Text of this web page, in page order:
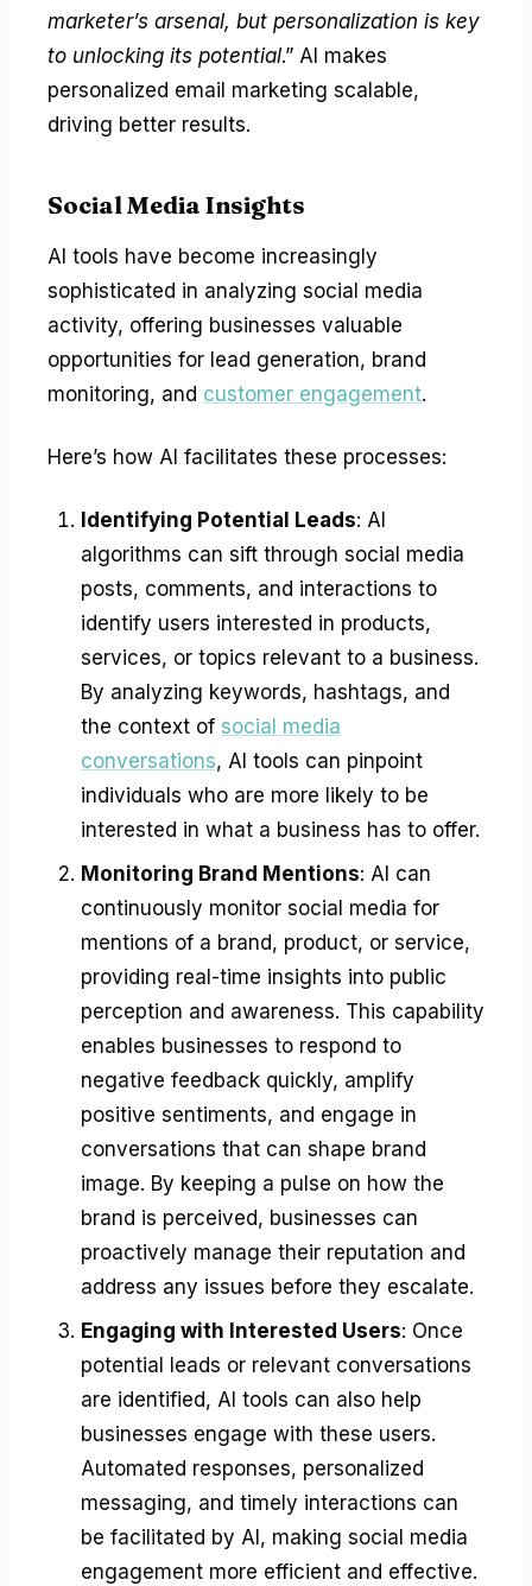
marketer’s arsenal, but personalization is key
to unlocking its potential.” AI makes
personalized email marketing scalable,
driving better results.
Social Media Insights
AI tools have become increasingly
sophisticated in analyzing social media
activity, offering businesses valuable
opportunities for lead generation, brand
monitoring, and customer engagement.
Here’s how AI facilitates these processes:
Identifying Potential Leads: AI
algorithms can sift through social media
posts, comments, and interactions to
identify users interested in products,
services, or topics relevant to a business.
By analyzing keywords, hashtags, and
the context of social media
conversations, AI tools can pinpoint
individuals who are more likely to be
interested in what a business has to offer.
Monitoring Brand Mentions: AI can
continuously monitor social media for
mentions of a brand, product, or service,
providing real-time insights into public
perception and awareness. This capability
enables businesses to respond to
negative feedback quickly, amplify
positive sentiments, and engage in
conversations that can shape brand
image. By keeping a pulse on how the
brand is perceived, businesses can
proactively manage their reputation and
address any issues before they escalate.
Engaging with Interested Users: Once
potential leads or relevant conversations
are identified, AI tools can also help
businesses engage with these users.
Automated responses, personalized
messaging, and timely interactions can
be facilitated by AI, making social media
engagement more efficient and effective.